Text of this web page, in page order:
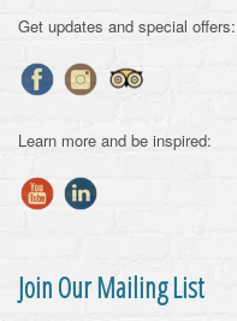
Get updates and special offers:
Learn more and be inspired:
Join Our Mailing List